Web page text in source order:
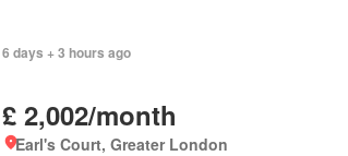
6 days + 3 hours ago
£ 2,002/month
Earl's Court, Greater London